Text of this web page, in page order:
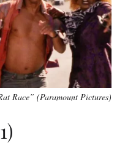
Race” (Paramount Pictures)